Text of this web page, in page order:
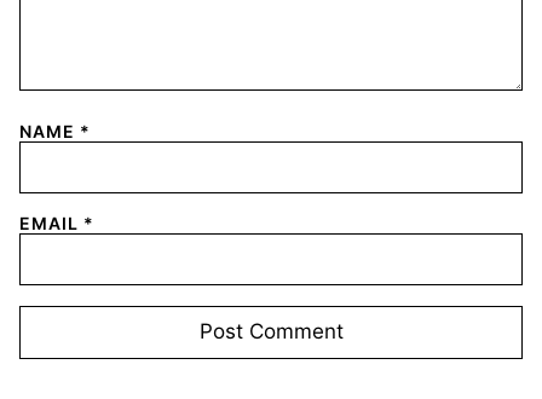
NAME *
EMAIL *